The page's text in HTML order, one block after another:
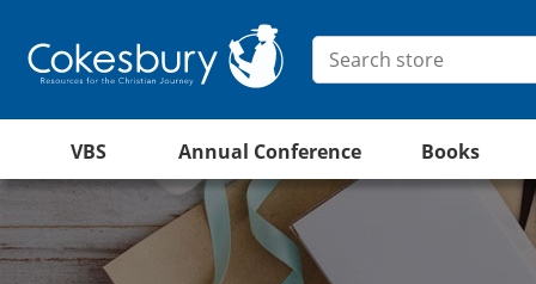
VBS Annual Conference Books